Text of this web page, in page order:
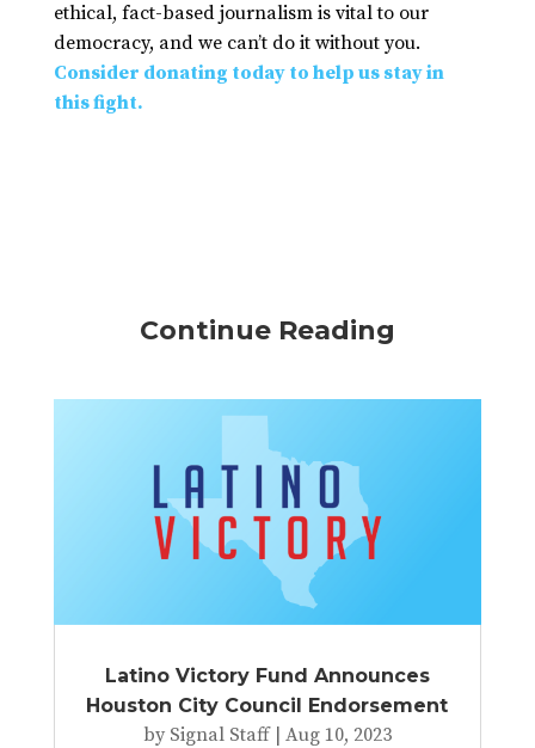
ethical, fact-based journalism is vital to our
democracy, and we can’t do it without you.
Consider donating today to help us stay in
this fight.
Continue Reading
Latino Victory Fund Announces
Houston City Council Endorsement
by Signal Staff| Aug 10, 2023